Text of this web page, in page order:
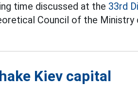
time discussed at the 33rd
Council of the
Kiev capital